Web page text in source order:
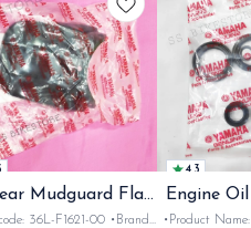
Mudguard Flap
Oe
36L-F1621-00 •Brand:
4.3
Engine
•Product